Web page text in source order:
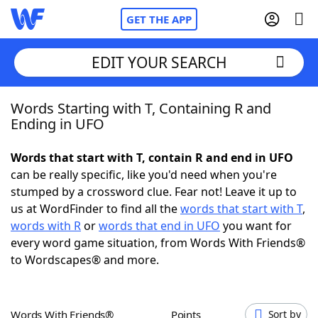
GET THE APP
Home
NYT Crossplay Cheat
ScrabbleHelpers
Today's NYT GamesHints & Answers
EDIT YOUR SEARCH
Words Starting with T, Containing R and
Ending in UFO
Words that start with T, contain R and end in UFO
can be really specific, like you'd need when you're
stumped by a crossword clue. Fear not! Leave it up to
us at WordFinder to find all thewords that start with T,
words with Rorwords that end in UFO you want for
every word game situation, from Words With Friends®
to Wordscapes® and more.
Words With Friends® Points Sort by